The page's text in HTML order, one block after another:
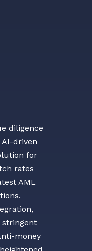
diligence
AI-driven
for
rates
AML
stringent
money